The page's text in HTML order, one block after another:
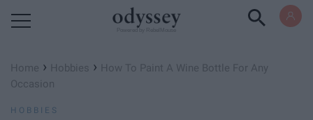
Home › Hobbies › How To Paint A Wine Bottle For Any
Occasion
HOBBIES